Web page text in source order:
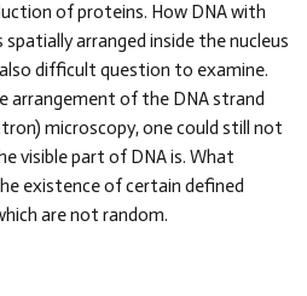
of proteins. How DNA with
arranged inside the nucleus
difficult question to examine.
arrangement of the DNA strand
microscopy, one could still not
visible part of DNA is. What
existence of certain defined
are not random.